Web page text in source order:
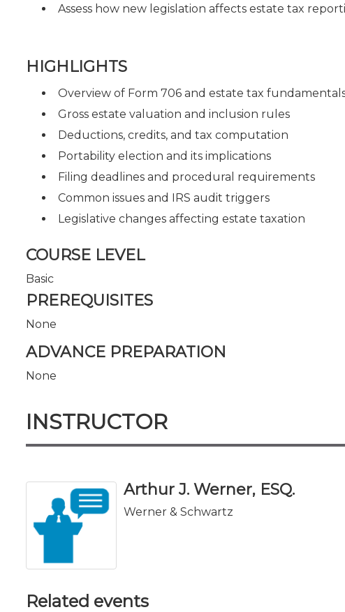
Assess how new legislation affects estate tax
HIGHLIGHTS
Overview of Form 706 and estate tax
Gross estate valuation and inclusion rules
Deductions, credits, and tax computation
Portability election and its implications
Filing deadlines and procedural requirements
Common issues and IRS audit triggers
Legislative changes affecting estate taxation
COURSE LEVEL
Basic
PREREQUISITES
None
ADVANCE PREPARATION
None
INSTRUCTOR
Arthur J. Werner, ESQ.
Werner & Schwartz
Related events